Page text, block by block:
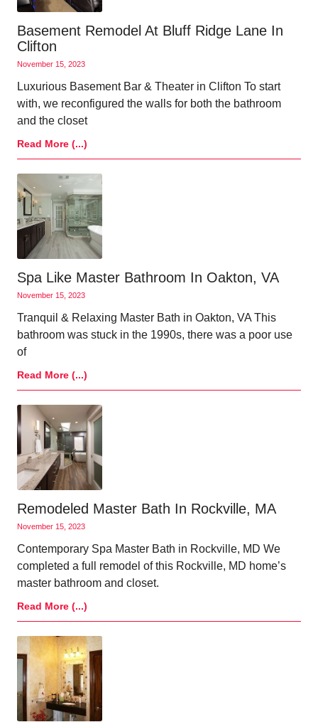
Basement Remodel At Bluff Ridge Lane In
Clifton
November 15, 2023
Luxurious Basement Bar & Theater in Clifton To start
with, we reconfigured the walls for both the bathroom
and the closet
Read More (...)
Spa Like Master Bathroom In Oakton, VA
November 15, 2023
Tranquil & Relaxing Master Bath in Oakton, VA This
bathroom was stuck in the 1990s, there was a poor use
of
Read More (...)
Remodeled Master Bath In Rockville, MA
November 15, 2023
Contemporary Spa Master Bath in Rockville, MD We
completed a full remodel of this Rockville, MD home’s
master bathroom and closet.
Read More (...)